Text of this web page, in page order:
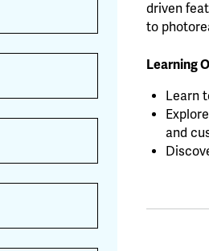
driven
to
Learning
Learn
and